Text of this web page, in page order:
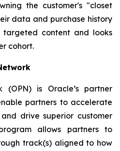
the customer's "closet
data and purchase history
targeted content and looks
cohort.
(OPN) is Oracle’s partner
partners to accelerate
drive superior customer
allows partners to
track(s) aligned to how